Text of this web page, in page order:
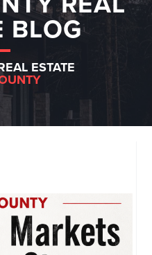
BLOG
ESTATE